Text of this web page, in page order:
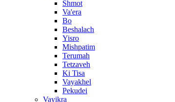
Shmot
Va'era
Bo
Beshalach
Yisro
Mishpatim
Terumah
Tetzaveh
Ki Tisa
Vayakhel
Pekudei
Vayikra